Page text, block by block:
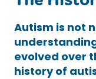
Autism is not
evolved over
history of